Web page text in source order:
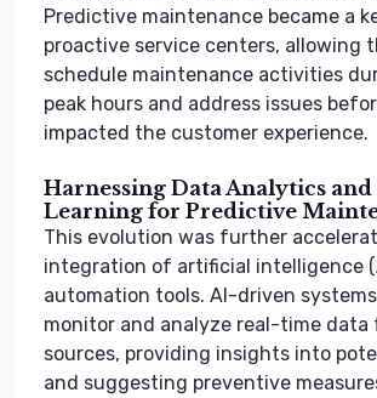
Predictive maintenance became a
proactive service centers, allowing
schedule maintenance activities
peak hours and address issues
impacted the customer experience.
Harnessing Data Analytics
Learning for Predictive
This evolution was further
integration of artificial intelligence
automation tools. AI-driven
monitor and analyze real-time data
sources, providing insights into
and suggesting preventive